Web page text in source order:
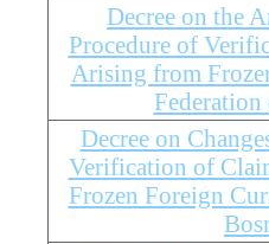
Decree on the
Procedure of
Arising from
Decree on
Verification of
Frozen Foreign